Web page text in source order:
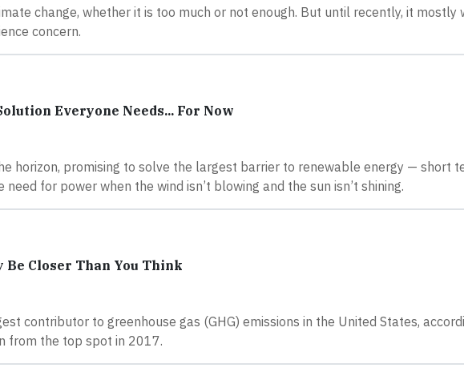
change, whether it is too much or not enough. But until recently, it mostly
concern.
Everyone Needs... For Now
horizon, promising to solve the largest barrier to renewable energy — short
for power when the wind isn’t blowing and the sun isn’t shining.
Closer Than You Think
contributor to greenhouse gas (GHG) emissions in the United States,
from the top spot in 2017.